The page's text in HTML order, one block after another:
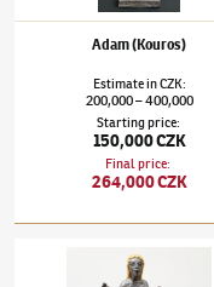
Adam (Kouros)
EstimateinCZK:
200,000–400,000
Starting price:
150,000 CZK
Final price:
264,000 CZK
(1926–2017)